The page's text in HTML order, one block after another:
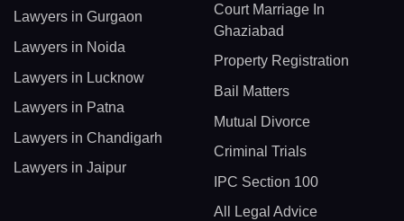
Lawyers in Gurgaon
Lawyers in Noida
Lawyers in Lucknow
Lawyers in Patna
Lawyers in Chandigarh
Lawyers in Jaipur
Court Marriage In
Ghaziabad
Property Registration
Bail Matters
Mutual Divorce
Criminal Trials
IPC Section 100
All Legal Advice